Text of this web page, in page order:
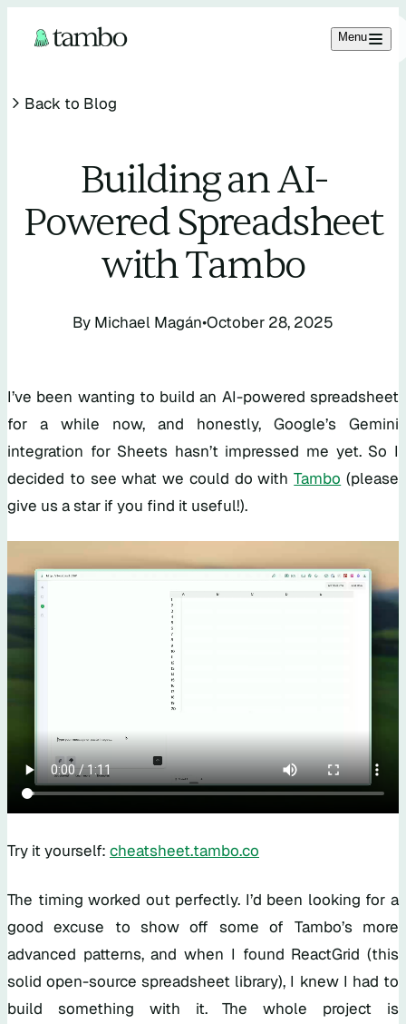
Menu
11.2K 2.1K 1.6K
SIGN IN
Back to Blog
Building an AI-
Powered Spreadsheet
with Tambo
By Michael Magán•October 28, 2025
I’ve been wanting to build an AI-powered spreadsheet
for a while now, and honestly, Google’s Gemini
integration for Sheets hasn’t impressed me yet. So I
decided to see what we could do withTambo (please
give us a star if you find it useful!).
Try it yourself: cheatsheet.tambo.co
The timing worked out perfectly. I’d been looking for a
good excuse to show off some of Tambo’s more
advanced patterns, and when I found ReactGrid (this
solid open-source spreadsheet library), I knew I had to
build something with it. The whole project is